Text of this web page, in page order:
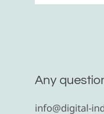
Any
info@digital-